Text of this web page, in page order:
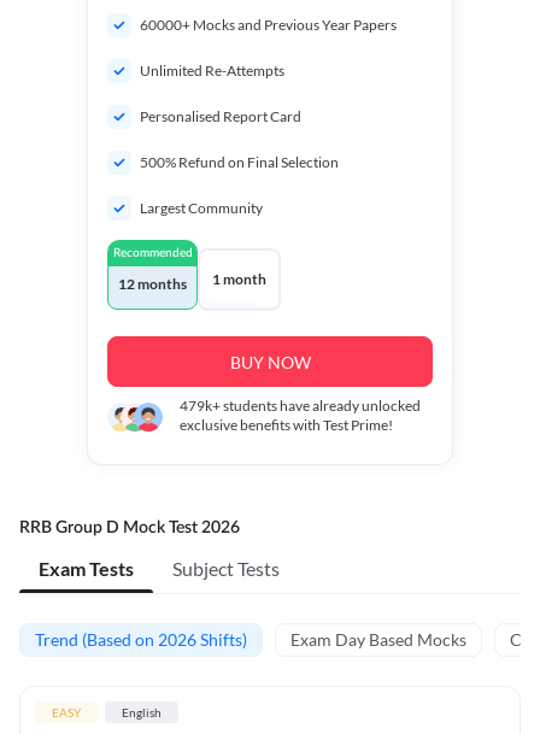
60000+ Mocks and Previous Year Papers
Unlimited Re-Attempts
Personalised Report Card
500% Refund on Final Selection
Largest Community
Recommended
12 months 1 month
BUY NOW
479k+students have already unlocked
exclusive benefits with Test Prime!
RRB Group D Mock Test 2026
Exam Tests Subject Tests
Trend (Based on 2026 Shifts) Exam Day Based Mocks
EASY English